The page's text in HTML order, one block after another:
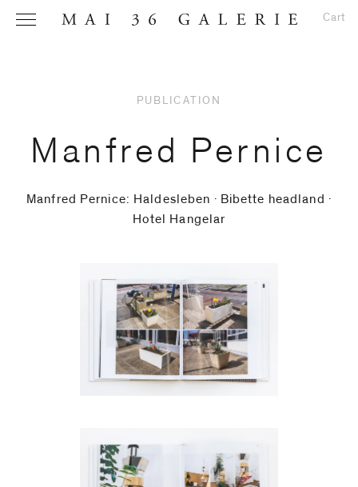
Cart
PUBLICATION
Manfred Pernice
Manfred Pernice: Haldesleben ∙ Bibette headland ∙
Hotel Hangelar